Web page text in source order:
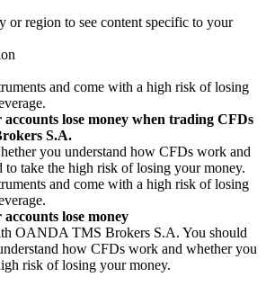
or region to see content specific to your
and come with a high risk of losing
lose money when trading CFDs
S.A.
you understand how CFDs work and
to take the high risk of losing your money.
and come with a high risk of losing
lose money
OANDA TMS Brokers S.A. You should
how CFDs work and whether you
risk of losing your money.